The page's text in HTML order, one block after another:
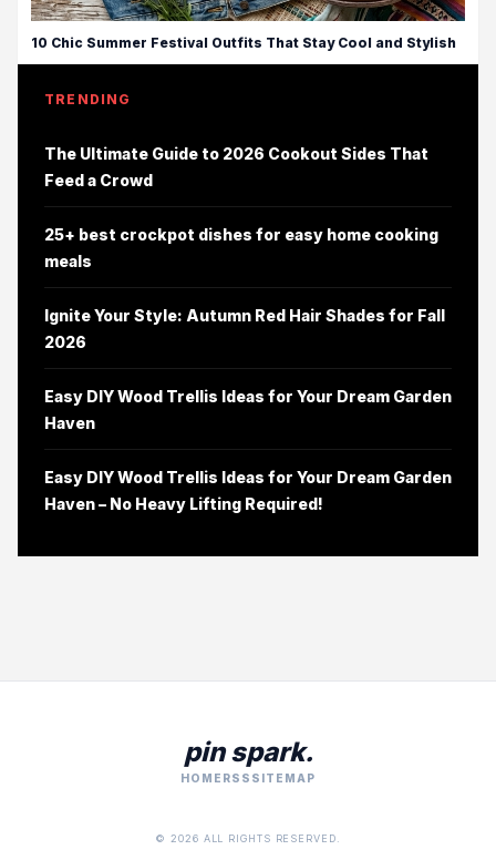
10 Chic Summer Festival Outfits That Stay Cool and Stylish
TRENDING
The Ultimate Guide to 2026 Cookout Sides That
Feed a Crowd
25+ best crockpot dishes for easy home cooking
meals
Ignite Your Style: Autumn Red Hair Shades for Fall
2026
Easy DIY Wood Trellis Ideas for Your Dream Garden
Haven
Easy DIY Wood Trellis Ideas for Your Dream Garden
Haven – No Heavy Lifting Required!
pin spark.
HOME RSS SITEMAP
© 2026 ALL RIGHTS RESERVED.